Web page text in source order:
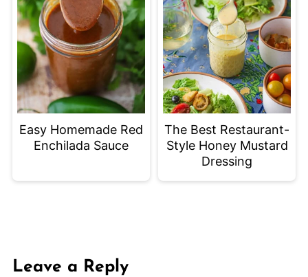
Easy Homemade Red
Enchilada Sauce
The Best Restaurant-
Style Honey Mustard
Dressing
Leave a Reply